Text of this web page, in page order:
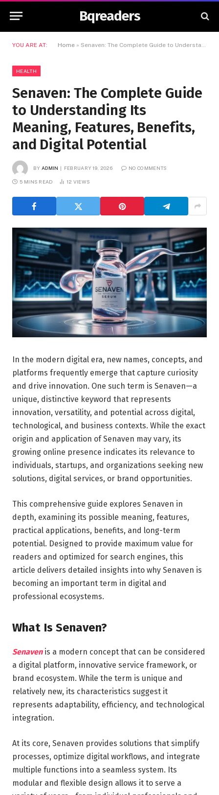
Bqreaders
YOU ARE AT: Home » Senaven: The Complete Guide to Understanding Its Meaning, Features, Benefits, and Digital Potential
HEALTH
Senaven: The Complete Guide
to Understanding Its
Meaning, Features, Benefits,
and Digital Potential
BY ADMIN FEBRUARY 19, 2026 NO COMMENTS
5 MINS READ 12 VIEWS
In the modern digital era, new names, concepts, and
platforms frequently emerge that capture curiosity
and drive innovation. One such term is Senaven—a
unique, distinctive keyword that represents
innovation, versatility, and potential across digital,
technological, and business contexts. While the exact
origin and application of Senaven may vary, its
growing online presence indicates its relevance to
individuals, startups, and organizations seeking new
solutions, digital services, or brand opportunities.
This comprehensive guide explores Senaven in
depth, examining its possible meaning, features,
practical applications, benefits, and long-term
potential. Designed to provide maximum value for
readers and optimized for search engines, this
article delivers detailed insights into why Senaven is
becoming an important term in digital and
professional ecosystems.
What Is Senaven?
Senavenis a modern concept that can be considered
a digital platform, innovative service framework, or
brand ecosystem. While the term is unique and
relatively new, its characteristics suggest it
represents adaptability, efficiency, and technological
integration.
At its core, Senaven provides solutions that simplify
processes, optimize digital workflows, and integrate
multiple functions into a seamless system. Its
modular and flexible design allows it to serve a